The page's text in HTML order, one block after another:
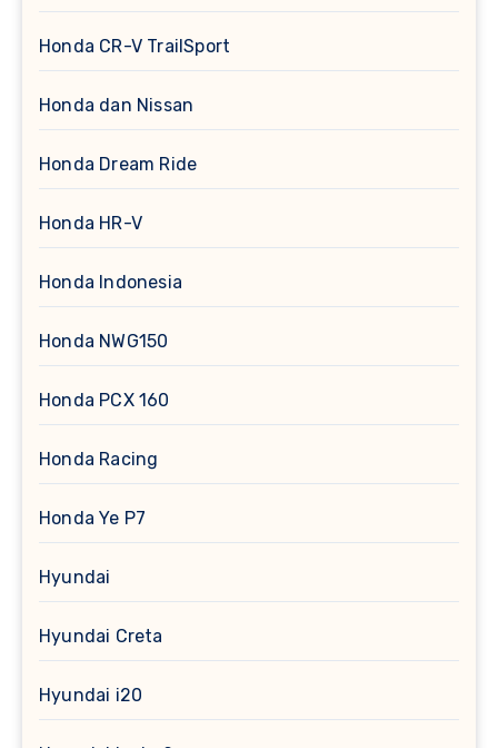
Honda CR-V TrailSport
Honda dan Nissan
Honda Dream Ride
Honda HR-V
Honda Indonesia
Honda NWG150
Honda PCX 160
Honda Racing
Honda Ye P7
Hyundai
Hyundai Creta
Hyundai i20